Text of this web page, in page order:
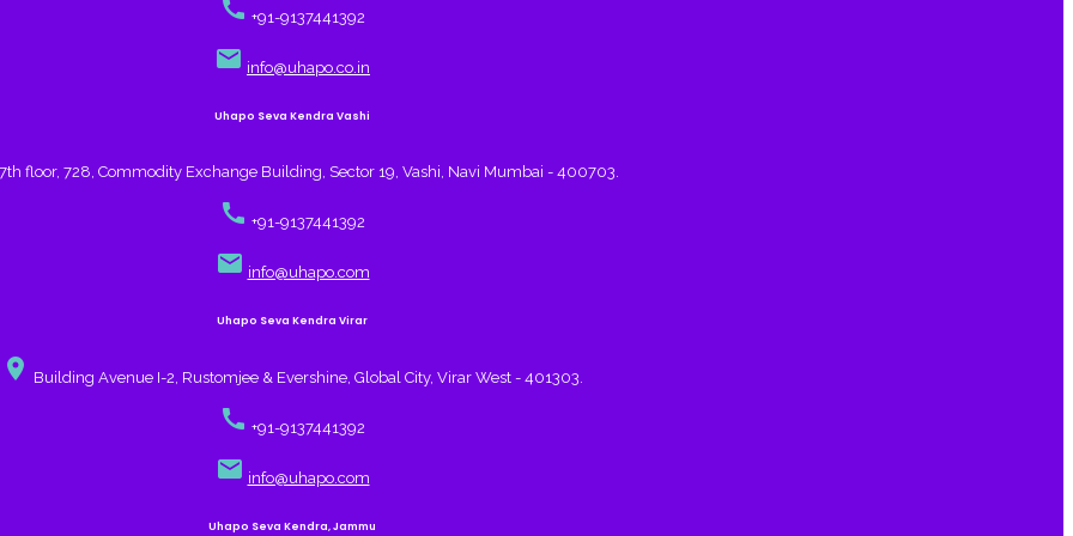
call +91-9137441392
email info@uhapo.co.in
Uhapo Seva Kendra Vashi
7th floor, 728, Commodity Exchange Building, Sector 19, Vashi, Navi Mumbai - 400703.
call +91-9137441392
email info@uhapo.com
Uhapo Seva Kendra Virar
place Building Avenue I-2, Rustomjee & Evershine, Global City, Virar West - 401303.
call +91-9137441392
email info@uhapo.com
Uhapo Seva Kendra, Jammu